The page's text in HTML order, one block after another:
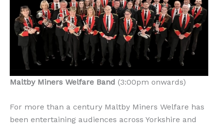
Maltby Miners Welfare Band (3:00pm onwards)
For more than a century Maltby Miners Welfare has
been entertaining audiences across Yorkshire and